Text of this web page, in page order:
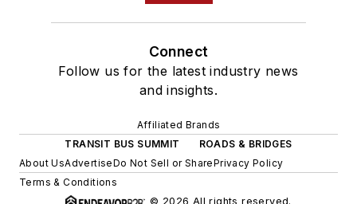
Connect
Follow us for the latest industry news
and insights.
Affiliated Brands
TRANSIT BUS SUMMIT
ROADS & BRIDGES
About UsAdvertiseDo Not Sell or SharePrivacy Policy
Terms & Conditions
© 2026 All rights reserved.